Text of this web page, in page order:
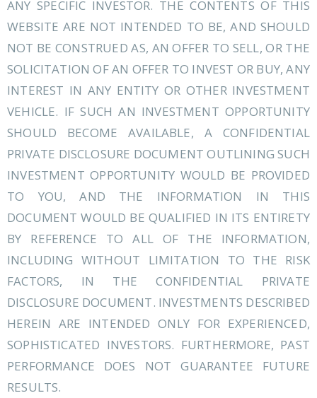
ANY SPECIFIC INVESTOR. THE CONTENTS OF THIS
WEBSITE ARE NOT INTENDED TO BE, AND SHOULD
NOT BE CONSTRUED AS, AN OFFER TO SELL, OR THE
SOLICITATION OF AN OFFER TO INVEST OR BUY, ANY
INTEREST IN ANY ENTITY OR OTHER INVESTMENT
VEHICLE. IF SUCH AN INVESTMENT OPPORTUNITY
SHOULD BECOME AVAILABLE, A CONFIDENTIAL
PRIVATE DISCLOSURE DOCUMENT OUTLINING SUCH
INVESTMENT OPPORTUNITY WOULD BE PROVIDED
TO YOU, AND THE INFORMATION IN THIS
DOCUMENT WOULD BE QUALIFIED IN ITS ENTIRETY
BY REFERENCE TO ALL OF THE INFORMATION,
INCLUDING WITHOUT LIMITATION TO THE RISK
FACTORS, IN THE CONFIDENTIAL PRIVATE
DISCLOSURE DOCUMENT. INVESTMENTS DESCRIBED
HEREIN ARE INTENDED ONLY FOR EXPERIENCED,
SOPHISTICATED INVESTORS. FURTHERMORE, PAST
PERFORMANCE DOES NOT GUARANTEE FUTURE
RESULTS.